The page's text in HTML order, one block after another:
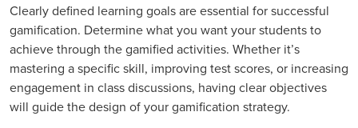
Clearly defined learning goals are essential for successful
gamification. Determine what you want your students to
achieve through the gamified activities. Whether it’s
mastering a specific skill, improving test scores, or increasing
engagement in class discussions, having clear objectives
will guide the design of your gamification strategy.